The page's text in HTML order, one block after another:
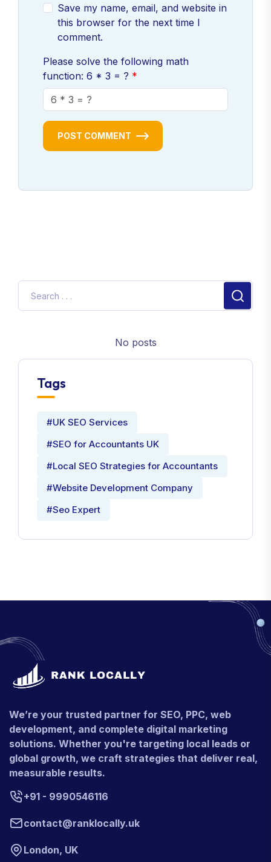
Save my name, email, and website in
this browser for the next time I
comment.
Please solve the following math
function: 6 * 3 = ?
POST COMMENT
No posts
Tags
#UK SEO Services
#SEO for Accountants UK
#Local SEO Strategies for Accountants
#Website Development Company
#Seo Expert
We’re your trusted partner for SEO, PPC, web
development, and complete digital marketing
solutions. Whether you're targeting local leads or
global growth, we craft strategies that deliver real,
measurable results.
+91 - 9990546116
contact@ranklocally.uk
London, UK